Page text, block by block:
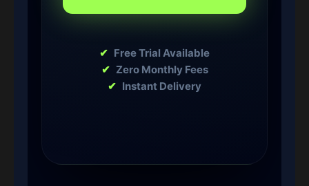
✔ Free Trial Available
✔ Zero Monthly Fees
✔ Instant Delivery